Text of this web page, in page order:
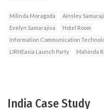
Milinda Moragoda Ainsley
Evelyn Samarajiva
Hotel Room
Information Communication
LIRNEasia Launch Party
Mahinda
India Case Study